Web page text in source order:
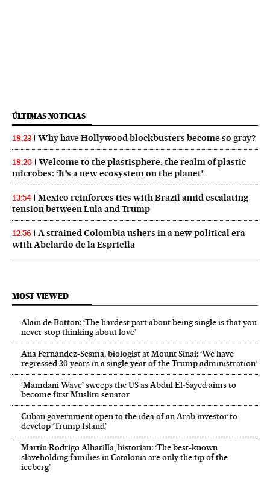
ÚLTIMAS NOTICIAS
18:23 Why have Hollywood blockbusters become so gray?
18:20
Welcome to the plastisphere, the realm of plastic
microbes: ‘It’s a new ecosystem on the planet’
13:54
Mexico reinforces ties with Brazil amid escalating
tension between Lula and Trump
12:56
A strained Colombia ushers in a new political era
with Abelardo de la Espriella
MOST VIEWED
Alain de Botton: ‘The hardest part about being single is that you
never stop thinking about love’
Ana Fernández-Sesma, biologist at Mount Sinai: ‘We have
regressed 30 years in a single year of the Trump administration’
‘Mamdani Wave’ sweeps the US as Abdul El‑Sayed aims to
become first Muslim senator
Cuban government open to the idea of an Arab investor to
develop ‘Trump Island’
Martín Rodrigo Alharilla, historian: ‘The best-known
slaveholding families in Catalonia are only the tip of the
iceberg’